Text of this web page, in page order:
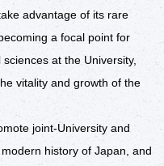
advantage of its rare
a focal point for
at the University,
vitality and growth of the
joint-University and
history of Japan, and